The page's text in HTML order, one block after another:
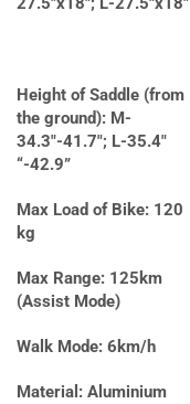
Height of Saddle (from
the ground): M-
34.3″-41.7″; L-35.4″
“-42.9”
Max Load of Bike: 120
kg
Max Range: 125km
(Assist Mode)
Walk Mode: 6km/h
Material: Aluminium